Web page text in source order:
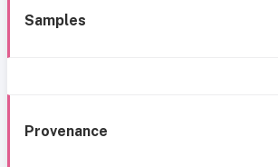
Samples
Provenance